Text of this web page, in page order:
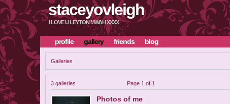
staceyovleigh
I LOVE U LEYTON MWAH XXXX
profile gallery friends blog
Galleries
3 galleries Page 1 of 1
Photos of me